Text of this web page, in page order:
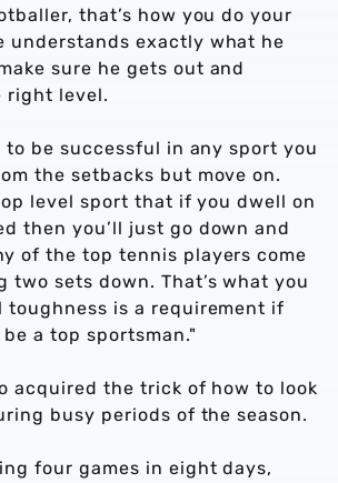
that’s how you do your
understands exactly what he
sure he gets out and
right level.
to be successful in any sport you
the setbacks but move on.
level sport that if you dwell on
then you’ll just go down and
of the top tennis players come
two sets down. That’s what you
toughness is a requirement if
a top sportsman."
acquired the trick of how to look
busy periods of the season.
four games in eight days,